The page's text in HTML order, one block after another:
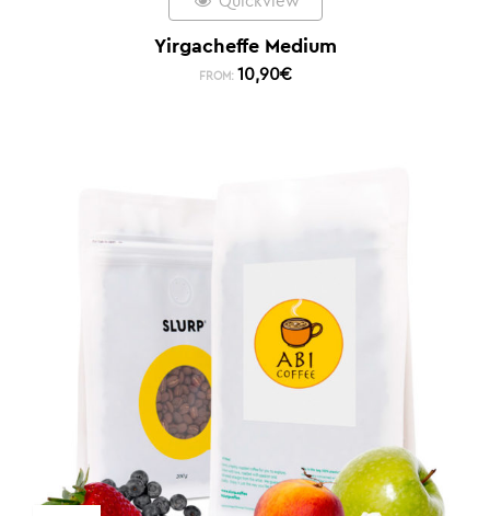
Yirgacheffe Medium
FROM: 10,90€